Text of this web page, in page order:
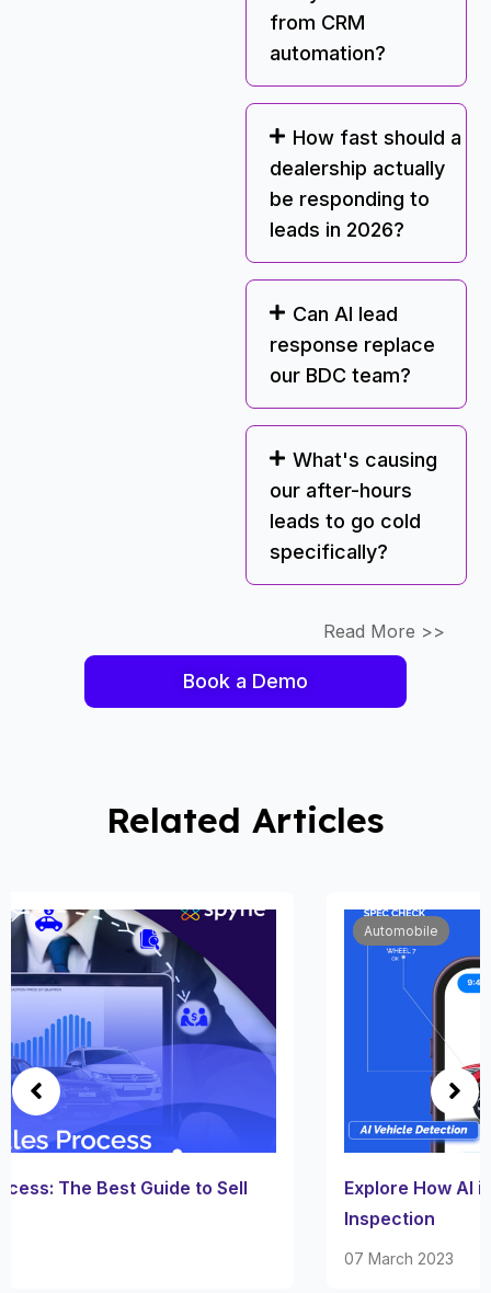
from CRM
automation?
How fast should a
dealership actually
be responding to
leads in 2026?
Can AI lead
response replace
our BDC team?
What's causing
our after-hours
leads to go cold
specifically?
Read More >>
Book a Demo
Related Articles
Automobile
Explore How AI is Revolutionizing Vehicle